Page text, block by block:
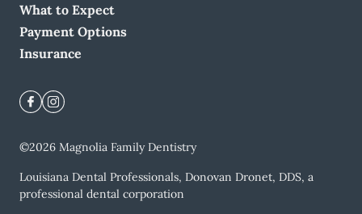
What to Expect
Payment Options
Insurance
©2026 Magnolia Family Dentistry
Louisiana Dental Professionals, Donovan Dronet, DDS, a
professional dental corporation